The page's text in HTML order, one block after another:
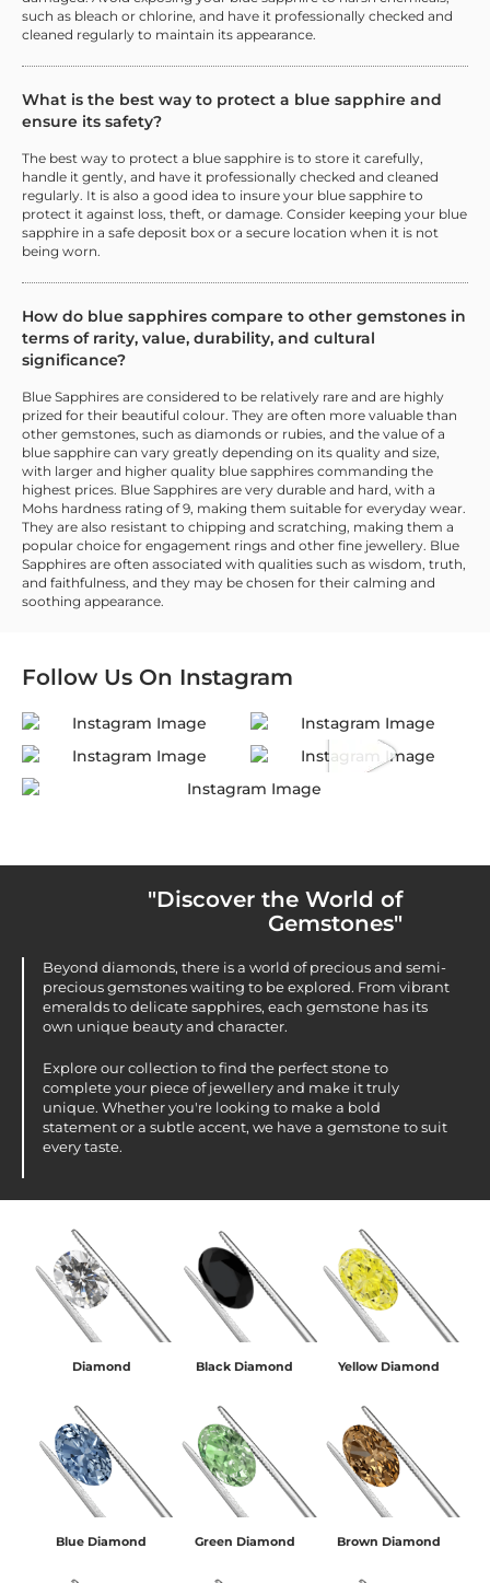
such as bleach or chlorine, and have it professionally checked and
cleaned regularly to maintain its appearance.
What is the best way to protect a blue sapphire and
ensure its safety?
The best way to protect a blue sapphire is to store it carefully,
handle it gently, and have it professionally checked and cleaned
regularly. It is also a good idea to insure your blue sapphire to
protect it against loss, theft, or damage. Consider keeping your blue
sapphire in a safe deposit box or a secure location when it is not
being worn.
How do blue sapphires compare to other gemstones in
terms of rarity, value, durability, and cultural
significance?
Blue Sapphires are considered to be relatively rare and are highly
prized for their beautiful colour. They are often more valuable than
other gemstones, such as diamonds or rubies, and the value of a
blue sapphire can vary greatly depending on its quality and size,
with larger and higher quality blue sapphires commanding the
highest prices. Blue Sapphires are very durable and hard, with a
Mohs hardness rating of 9, making them suitable for everyday wear.
They are also resistant to chipping and scratching, making them a
popular choice for engagement rings and other fine jewellery. Blue
Sapphires are often associated with qualities such as wisdom, truth,
and faithfulness, and they may be chosen for their calming and
soothing appearance.
Follow Us On Instagram
"Discover the World of
Gemstones"
Beyond diamonds, there is a world of precious and semi-
precious gemstones waiting to be explored. From vibrant
emeralds to delicate sapphires, each gemstone has its
own unique beauty and character.
Explore our collection to find the perfect stone to
complete your piece of jewellery and make it truly
unique. Whether you're looking to make a bold
statement or a subtle accent, we have a gemstone to suit
every taste.
Diamond Black Diamond Yellow Diamond
Blue Diamond Green Diamond Brown Diamond